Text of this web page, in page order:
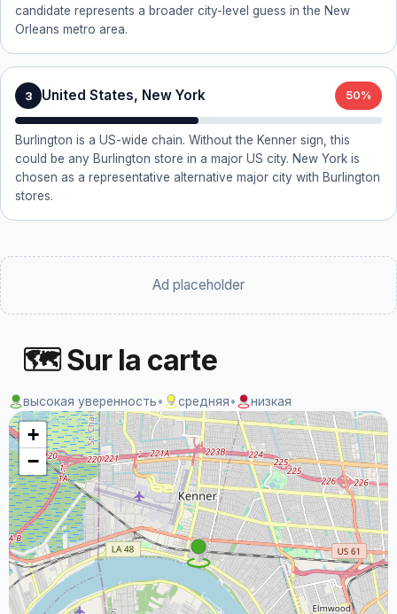
candidate represents a broader city-level guess in the New
Orleans metro area.
3 United States, New York 50%
Burlington is a US-wide chain. Without the Kenner sign, this
could be any Burlington store in a major US city. New York is
chosen as a representative alternative major city with Burlington
stores.
Ad placeholder
🗺 Sur la carte
высокая уверенность• средняя• низкая
+
−